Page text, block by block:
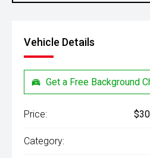
Vehicle Details
Get a Free Background
Price:
Category: